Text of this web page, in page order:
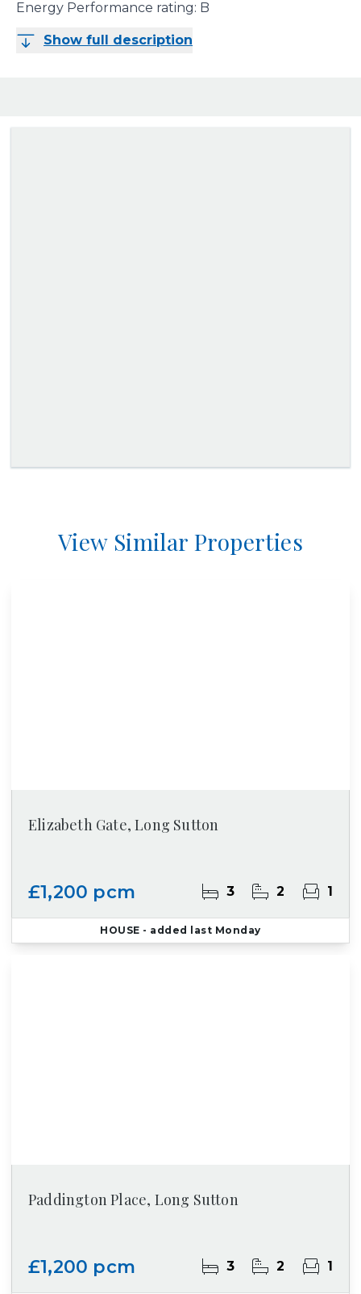
Energy Performance rating: B
Show full description
View Similar Properties
Elizabeth Gate, Long Sutton
£1,200 pcm 3 2 1
HOUSE - added last Monday
Paddington Place, Long Sutton
£1,200 pcm 3 2 1